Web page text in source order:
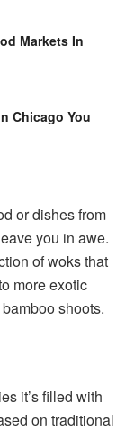
Markets In
Chicago You
or dishes from
you in awe.
of woks that
more exotic
shoots.
it’s filled with
on traditional